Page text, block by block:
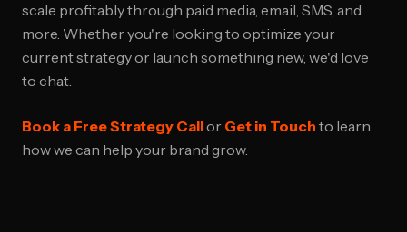
scale profitably through paid media, email, SMS, and
more. Whether you're looking to optimize your
current strategy or launch something new, we'd love
to chat.
Book a Free Strategy Callor Get in Touch to learn
how we can help your brand grow.